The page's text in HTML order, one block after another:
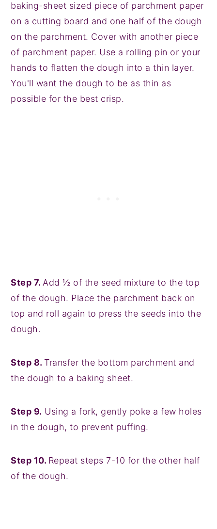
baking-sheet sized piece of parchment paper
on a cutting board and one half of the dough
on the parchment. Cover with another piece
of parchment paper. Use a rolling pin or your
hands to flatten the dough into a thin layer.
You'll want the dough to be as thin as
possible for the best crisp.
Step 7. Add ½ of the seed mixture to the top
of the dough. Place the parchment back on
top and roll again to press the seeds into the
dough.
Step 8. Transfer the bottom parchment and
the dough to a baking sheet.
Step 9. Using a fork, gently poke a few holes
in the dough, to prevent puffing.
Step 10. Repeat steps 7-10 for the other half
of the dough.